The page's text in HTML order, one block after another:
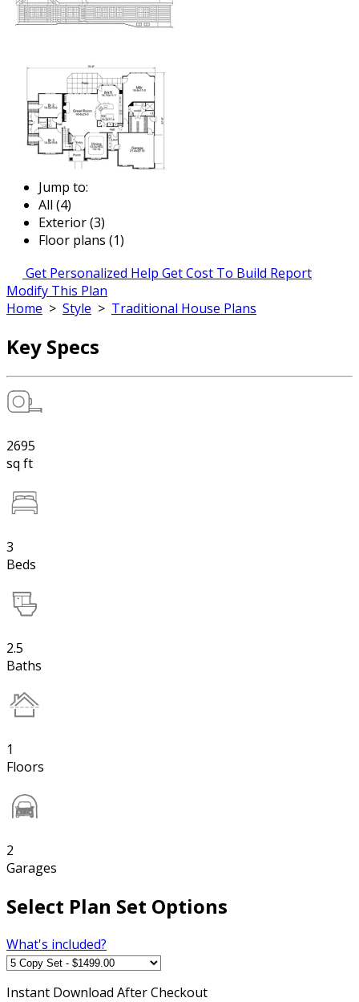
Jump to:
All (4)
Exterior (3)
Floor plans (1)
Get Personalized Help Get Cost To Build Report
Modify This Plan
Home > Style > Traditional House Plans
Key Specs
2695
sq ft
3
Beds
2.5
Baths
1
Floors
2
Garages
Select Plan Set Options
What's included?
Instant Download After Checkout